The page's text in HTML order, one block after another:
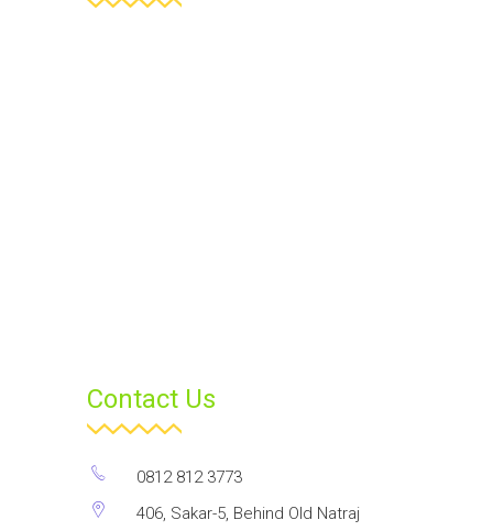
Contact Us
0812 812 3773
406, Sakar-5, Behind Old Natraj